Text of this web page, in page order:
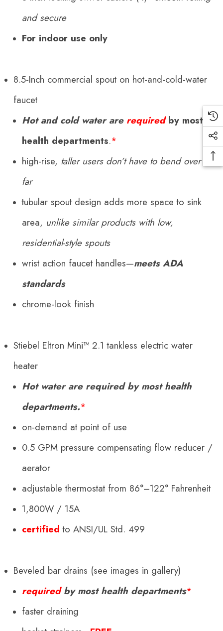
and secure
For indoor use only
8.5-Inch commercial spout on hot-and-cold-water
faucet
Hot and cold water are required by most
health departments.*
high-rise, taller users don’t have to bend over as
far
tubular spout design adds more space to sink
area, unlike similar products with low,
residential-style spouts
wrist action faucet handles—meets ADA
standards
chrome-look finish
Stiebel Eltron Mini™ 2.1 tankless electric water
heater
Hot water are required by most health
departments.*
on-demand at point of use
0.5 GPM pressure compensating flow reducer /
aerator
adjustable thermostat from 86°–122° Fahrenheit
1,800W / 15A
certified to ANSI/UL Std. 499
Beveled bar drains (see images in gallery)
requiredby most health departments*
faster draining